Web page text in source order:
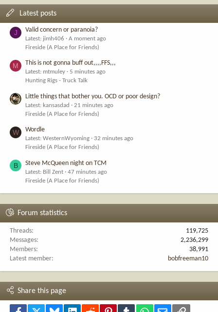
Latest posts
J Valid concern or paranoia?
Latest: jimh406
A moment ago
Fireside (A Place for Friends)
M This is not gonna buff out,,,,FFS,,,
Latest: mtmuley
5 minutes ago
Hunting Rigs - Truck Talk
Little things that bother you. OCD or poor design?
Latest: kansasdad
21 minutes ago
Fireside (A Place for Friends)
W Wordle
Latest: WesternWyoming
32 minutes ago
Fireside (A Place for Friends)
B Steve McQueen night on TCM
Latest: Bill Zent
47 minutes ago
Fireside (A Place for Friends)
Forum statistics
Threads
119,725
Messages
2,236,299
Members
38,991
Latest member
bobfreeman10
Share this page